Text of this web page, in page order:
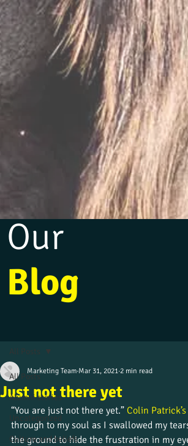
All Posts
Alumni stories
Uncategorized
Culture and beliefs
All Posts
Just not there yet
Marketing Team Mar 31, 2021 2 min read
“You are just not there yet.” Colin Patrick’s
through to my soul as I swallowed my
the ground to hide the frustration in my
Our
Blog